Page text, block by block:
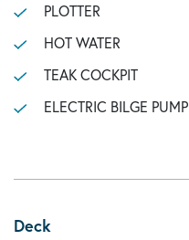
PLOTTER
HOT WATER
TEAK COCKPIT
ELECTRIC BILGE PUMP
Deck